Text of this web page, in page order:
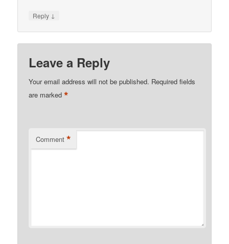
Reply ↓
Leave a Reply
Your email address will not be published. Required fields
are marked*
Comment *